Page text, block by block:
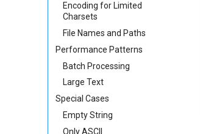
Encoding for Limited
Charsets
File Names and Paths
Performance Patterns
Batch Processing
Large Text
Special Cases
Empty String
Only ASCII